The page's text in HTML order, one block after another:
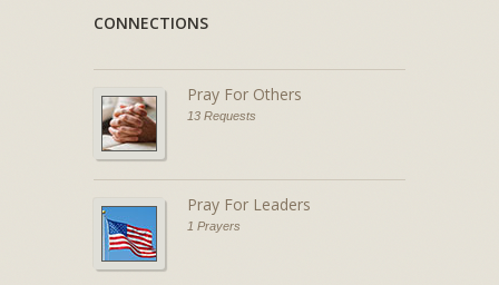
CONNECTIONS
Pray For Others
13 Requests
Pray For Leaders
1 Prayers